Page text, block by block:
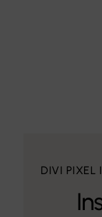
DIVI PIXEL